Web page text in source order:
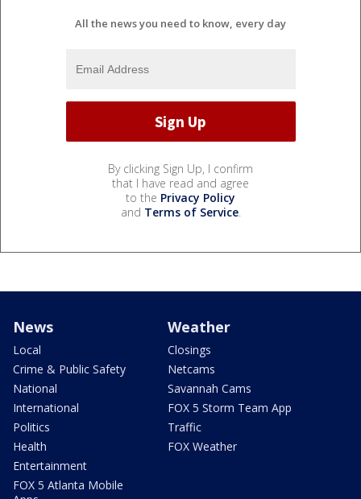
All the news you need to know, every day
By clicking Sign Up, I confirm
that I have read and agree
to the Privacy Policy
and Terms of Service.
News
Local
Crime & Public Safety
National
International
Politics
Health
Entertainment
FOX 5 Atlanta Mobile
Weather
Closings
Netcams
Savannah Cams
FOX 5 Storm Team App
Traffic
FOX Weather